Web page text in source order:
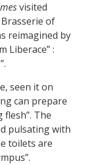
visited
of
reimagined by
Liberace” :
seen it on
can prepare
The
pulsating with
toilets are